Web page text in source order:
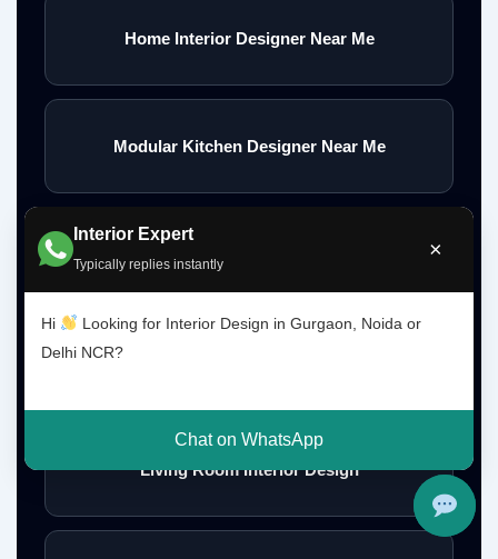
Interior Expert
Typically replies instantly
×
Hi
Looking for Interior Design in Gurgaon, Noida or
Delhi NCR?
Chat on WhatsApp
Home Interior Designer Near Me
Modular Kitchen Designer Near Me
Living Room Interior Design